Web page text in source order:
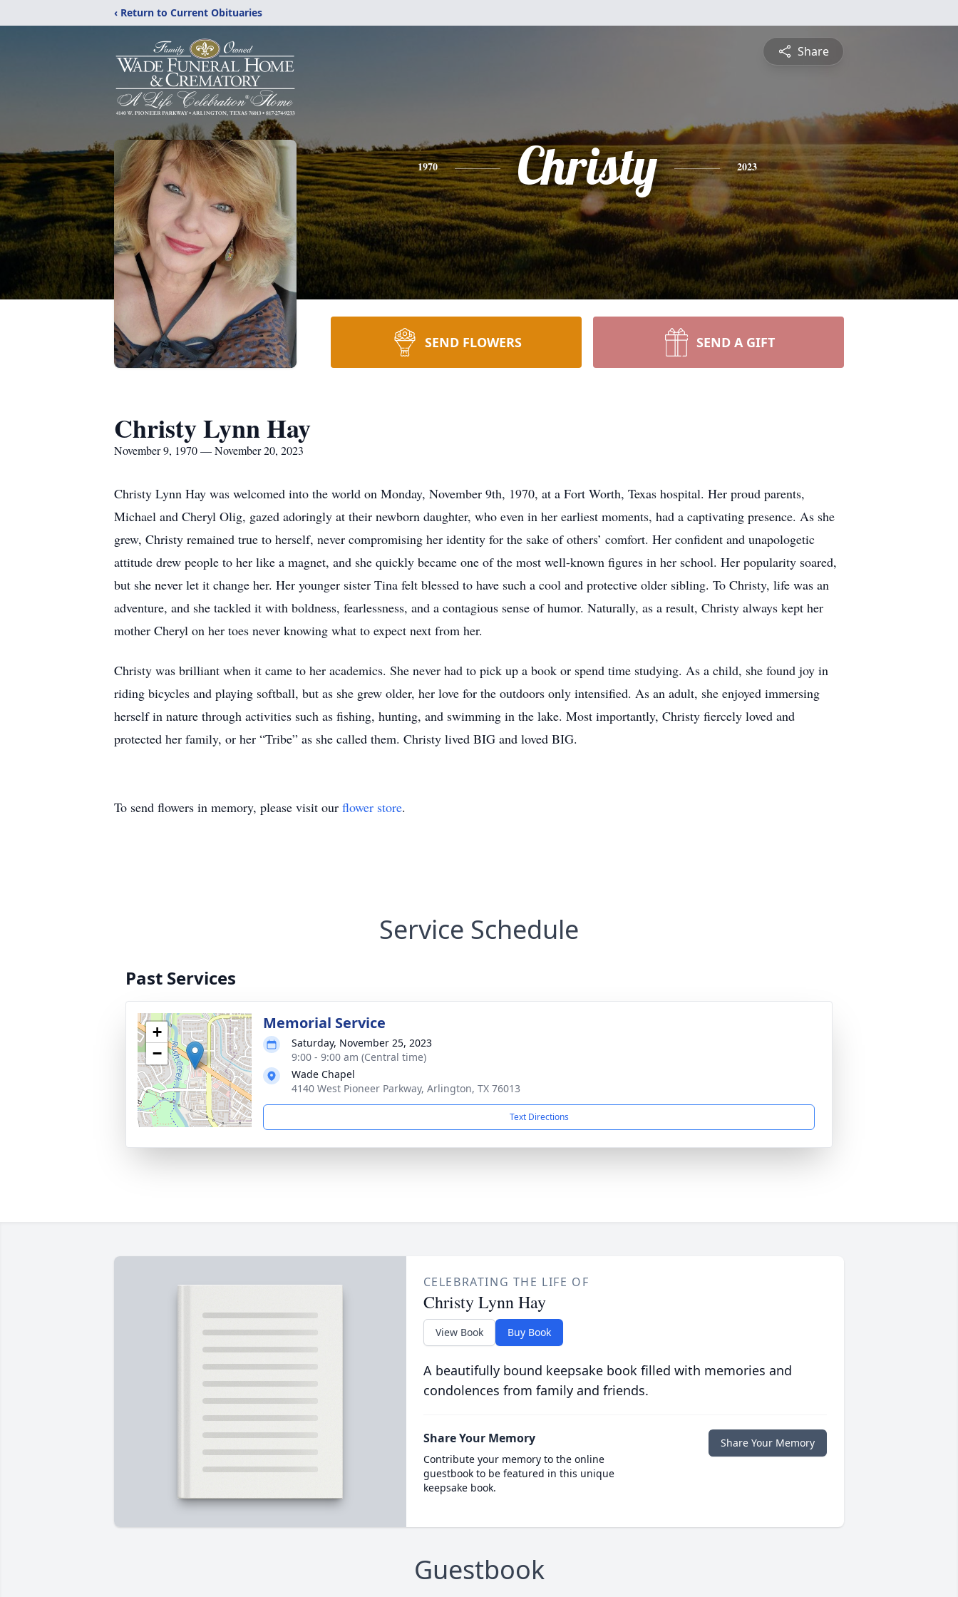
‹ Return to Current Obituaries
Share
1970 Christy 2023
SEND FLOWERS SEND A GIFT
Christy Lynn Hay
November 9, 1970 — November 20, 2023
Christy Lynn Hay was welcomed into the world on Monday, November 9th, 1970, at a Fort Worth, Texas hospital. Her proud parents,
Michael and Cheryl Olig, gazed adoringly at their newborn daughter, who even in her earliest moments, had a captivating presence. As she
grew, Christy remained true to herself, never compromising her identity for the sake of others’ comfort. Her confident and unapologetic
attitude drew people to her like a magnet, and she quickly became one of the most well-known figures in her school. Her popularity soared,
but she never let it change her. Her younger sister Tina felt blessed to have such a cool and protective older sibling. To Christy, life was an
adventure, and she tackled it with boldness, fearlessness, and a contagious sense of humor. Naturally, as a result, Christy always kept her
mother Cheryl on her toes never knowing what to expect next from her.
Christy was brilliant when it came to her academics. She never had to pick up a book or spend time studying. As a child, she found joy in
riding bicycles and playing softball, but as she grew older, her love for the outdoors only intensified. As an adult, she enjoyed immersing
herself in nature through activities such as fishing, hunting, and swimming in the lake. Most importantly, Christy fiercely loved and
protected her family, or her “Tribe” as she called them. Christy lived BIG and loved BIG.
To send flowers in memory, please visit our flower store.
Service Schedule
Past Services
+
−
Memorial Service
Saturday, November 25, 2023
9:00 - 9:00 am (Central time)
Wade Chapel
4140 West Pioneer Parkway, Arlington, TX 76013
Text Directions
CELEBRATING THE LIFE OF
Christy Lynn Hay
View Book Buy Book
A beautifully bound keepsake book filled with memories and
condolences from family and friends.
Share Your Memory
Contribute your memory to the online
guestbook to be featured in this unique
keepsake book.
Share Your Memory
Guestbook